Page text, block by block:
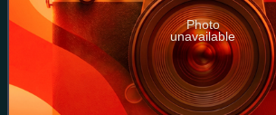
Photo
unavailable